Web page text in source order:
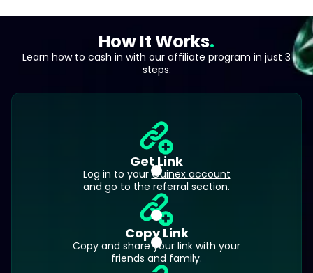
How It Works
Learn how to cash in with our affiliate program in just 3
steps:
Get Link
Log in to yourOuinex account
and go to the referral section.
Copy Link
Copy and share your link with your
friends and family.